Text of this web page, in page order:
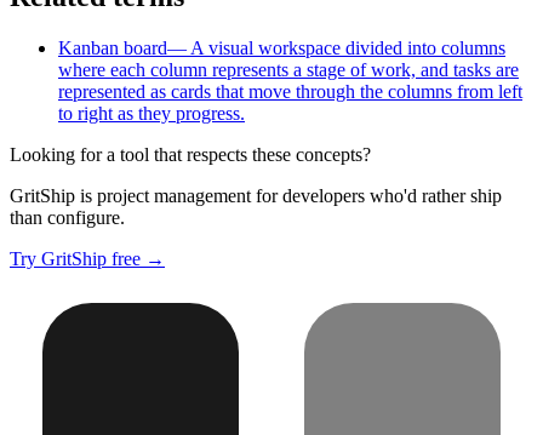
Kanban board— A visual workspace divided into columns
where each column represents a stage of work, and tasks are
represented as cards that move through the columns from left
to right as they progress.
Looking for a tool that respects these concepts?
GritShip is project management for developers who'd rather ship
than configure.
Try GritShip free →